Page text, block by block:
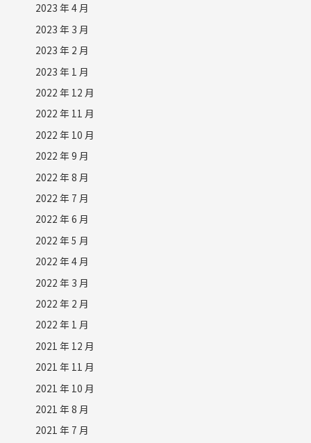
2023 年 4 月
2023 年 3 月
2023 年 2 月
2023 年 1 月
2022 年 12 月
2022 年 11 月
2022 年 10 月
2022 年 9 月
2022 年 8 月
2022 年 7 月
2022 年 6 月
2022 年 5 月
2022 年 4 月
2022 年 3 月
2022 年 2 月
2022 年 1 月
2021 年 12 月
2021 年 11 月
2021 年 10 月
2021 年 8 月
2021 年 7 月